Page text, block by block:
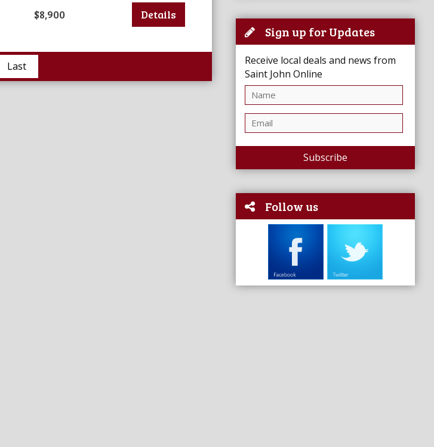
Sign up for Updates
Receive local deals and news from
Saint John Online
Subscribe
Follow us
$8,900 Details
Last